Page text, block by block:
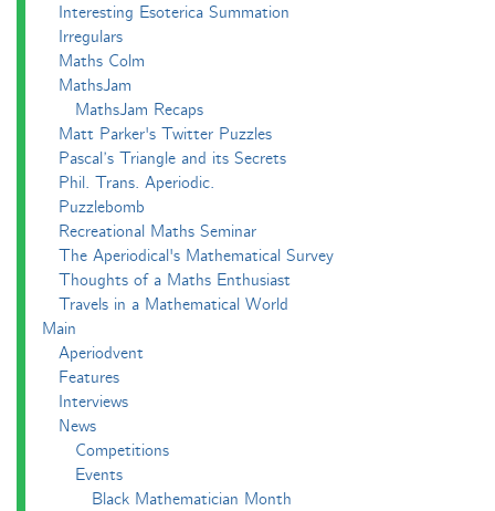
Interesting Esoterica Summation
Irregulars
Maths Colm
MathsJam
MathsJam Recaps
Matt Parker's Twitter Puzzles
Pascal’s Triangle and its Secrets
Phil. Trans. Aperiodic.
Puzzlebomb
Recreational Maths Seminar
The Aperiodical's Mathematical Survey
Thoughts of a Maths Enthusiast
Travels in a Mathematical World
Main
Aperiodvent
Features
Interviews
News
Competitions
Events
Black Mathematician Month